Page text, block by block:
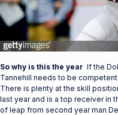
So why is this the year If the
Tannehill needs to be
There is plenty at the skill
last year and is a top receiver in
of leap from second year man